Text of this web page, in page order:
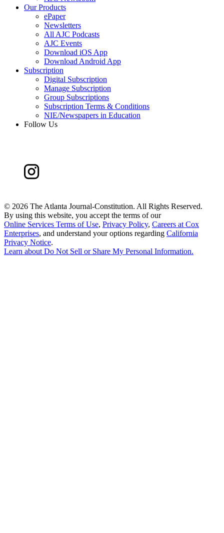
Our Products
ePaper
Newsletters
All AJC Podcasts
AJC Events
Download iOS App
Download Android App
Subscription
Digital Subscription
Manage Subscription
Group Subscriptions
Subscription Terms & Conditions
NIE/Newspapers in Education
Follow Us
© 2026 The Atlanta Journal-Constitution. All Rights Reserved.
By using this website, you accept the terms of our
Online Services Terms of Use, Privacy Policy, Careers at Cox
Enterprises, and understand your options regarding California
Privacy Notice.
Learn aboutDo Not Sell or Share My Personal Information.